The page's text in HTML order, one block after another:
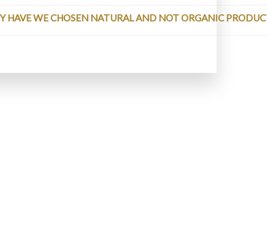
HAVE WE CHOSEN NATURAL AND NOT ORGANIC